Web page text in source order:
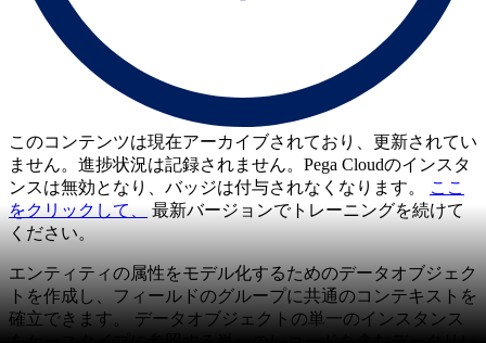
このコンテンツは現在アーカイブされており、更新されてい
ません。進捗状況は記録されません。Pega Cloudのインスタ
ンスは無効となり、バッジは付与されなくなります。
ここ
をクリックして、
最新バージョンでトレーニングを続けて
ください。
エンティティの属性をモデル化するためのデータオブジェク
トを作成し、フィールドのグループに共通のコンテキストを
確立できます。 データオブジェクトの単一のインスタンス